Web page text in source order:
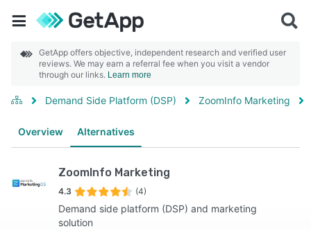
GetApp offers objective, independent research and verified user
reviews. We may earn a referral fee when you visit a vendor
through our links. Learn more
Demand Side Platform (DSP) ZoomInfo Marketing
Overview Alternatives
ZoomInfo Marketing
4.3 (4)
Demand side platform (DSP) and marketing
solution